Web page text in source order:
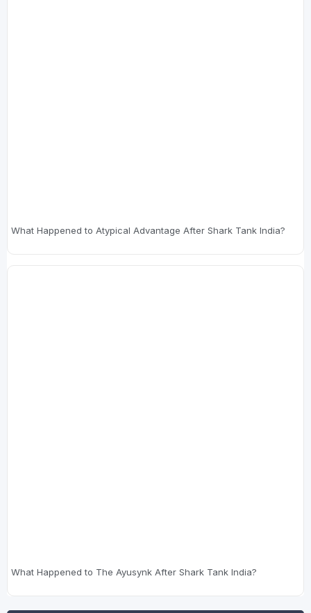
What Happened to Atypical Advantage After Shark Tank India?
What Happened to The Ayusynk After Shark Tank India?